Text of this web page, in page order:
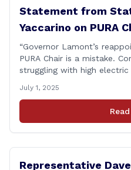
Statement from
Yaccarino on PURA
“Governor Lamont’s
PURA Chair is a mistake.
struggling with high
During her reconfirmation
directly about the deleted
ongoing legal matter. I
July 1, 2025
Representative